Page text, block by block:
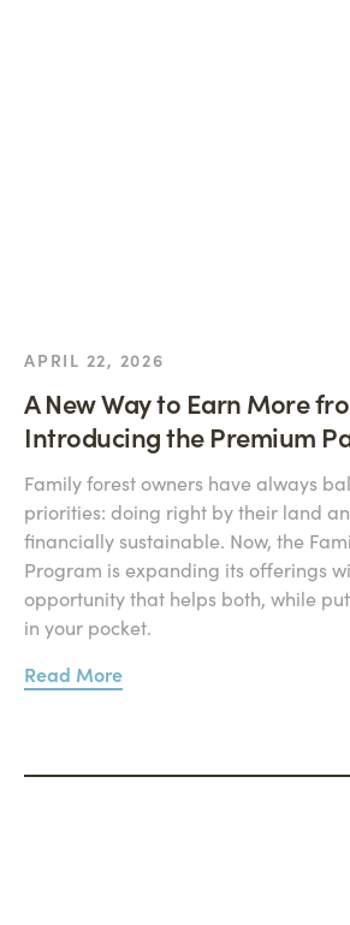
APRIL 22, 2026
A New Way to Earn More
Introducing the Premium
Family forest owners have always
priorities: doing right by their land
financially sustainable. Now, the
Program is expanding its offerings
opportunity that helps both, while
in your pocket.
Read More